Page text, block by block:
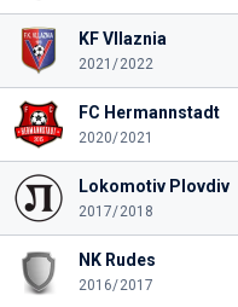
KF Vllaznia
2021/2022
FC Hermannstadt
2020/2021
Lokomotiv Plovdiv
2017/2018
NK Rudes
2016/2017